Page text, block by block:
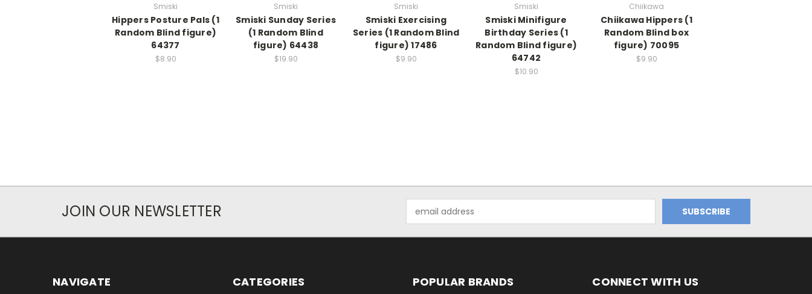
Smiski
Hippers Posture Pals (1
Random Blind figure)
64377
$8.90
Smiski
Smiski Sunday Series
(1 Random Blind
figure) 64438
$19.90
Smiski
Smiski Exercising
Series (1 Random Blind
figure) 17486
$9.90
Smiski
Smiski Minifigure
Birthday Series (1
Random Blind figure)
64742
$10.90
Chiikawa
Chiikawa Hippers (1
Random Blind box
figure) 70095
$9.90
JOIN OUR NEWSLETTER
Address
NAVIGATE CATEGORIES POPULAR BRANDS CONNECT WITH US